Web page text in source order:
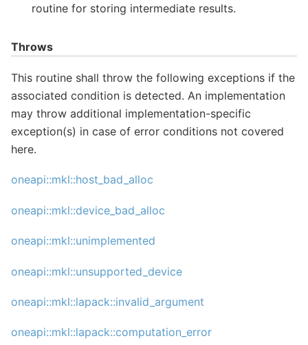
routine for storing intermediate results.
Throws
This routine shall throw the following exceptions if the
associated condition is detected. An implementation
may throw additional implementation-specific
exception(s) in case of error conditions not covered
here.
oneapi::mkl::host_bad_alloc
oneapi::mkl::device_bad_alloc
oneapi::mkl::unimplemented
oneapi::mkl::unsupported_device
oneapi::mkl::lapack::invalid_argument
oneapi::mkl::lapack::computation_error